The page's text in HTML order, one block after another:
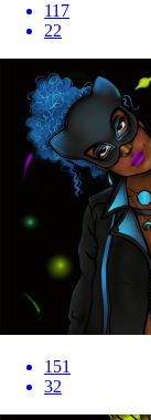
117
22
151
32